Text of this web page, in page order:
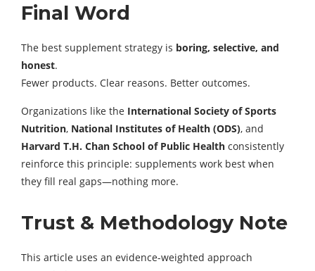
Final Word
The best supplement strategy is boring, selective, and
honest.
Fewer products. Clear reasons. Better outcomes.
Organizations like the International Society of Sports
Nutrition, National Institutes of Health (ODS), and
Harvard T.H. Chan School of Public Health consistently
reinforce this principle: supplements work best when
they fill real gaps—nothing more.
Trust & Methodology Note
This article uses an evidence-weighted approach